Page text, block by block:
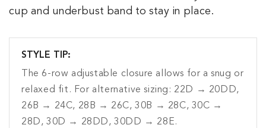
cup and underbust band to stay in place.
STYLE TIP:
The 6-row adjustable closure allows for a snug or
relaxed fit. For alternative sizing: 22D → 20DD,
26B → 24C, 28B → 26C, 30B → 28C, 30C →
28D, 30D → 28DD, 30DD → 28E.